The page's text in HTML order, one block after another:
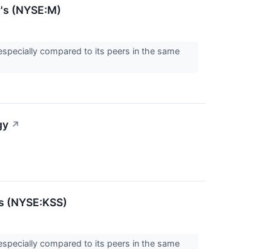
(NYSE:M)
compared to its peers in the same
↗
compared to its peers in the same